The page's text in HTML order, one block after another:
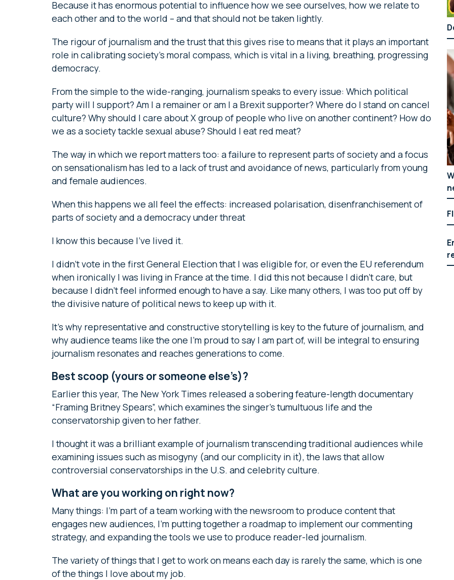
Because it has enormous potential to influence how we see ourselves, how we relate to
each other and to the world – and that should not be taken lightly.
The rigour of journalism and the trust that this gives rise to means that it plays an important
role in calibrating society’s moral compass, which is vital in a living, breathing, progressing
democracy.
From the simple to the wide-ranging, journalism speaks to every issue: Which political
party will I support? Am I a remainer or am I a Brexit supporter? Where do I stand on cancel
culture? Why should I care about X group of people who live on another continent? How do
we as a society tackle sexual abuse? Should I eat red meat?
The way in which we report matters too: a failure to represent parts of society and a focus
on sensationalism has led to a lack of trust and avoidance of news, particularly from young
and female audiences.
When this happens we all feel the effects: increased polarisation, disenfranchisement of
parts of society and a democracy under threat
I know this because I’ve lived it.
I didn’t vote in the first General Election that I was eligible for, or even the EU referendum
when ironically I was living in France at the time. I did this not because I didn’t care, but
because I didn’t feel informed enough to have a say. Like many others, I was too put off by
the divisive nature of political news to keep up with it.
It’s why representative and constructive storytelling is key to the future of journalism, and
why audience teams like the one I’m proud to say I am part of, will be integral to ensuring
journalism resonates and reaches generations to come.
Best scoop (yours or someone else’s)?
Earlier this year, The New York Times released a sobering feature-length documentary
“Framing Britney Spears”, which examines the singer’s tumultuous life and the
conservatorship given to her father.
I thought it was a brilliant example of journalism transcending traditional audiences while
examining issues such as misogyny (and our complicity in it), the laws that allow
controversial conservatorships in the U.S. and celebrity culture.
What are you working on right now?
Many things: I’m part of a team working with the newsroom to produce content that
engages new audiences, I’m putting together a roadmap to implement our commenting
strategy, and expanding the tools we use to produce reader-led journalism.
The variety of things that I get to work on means each day is rarely the same, which is one
of the things I love about my job.